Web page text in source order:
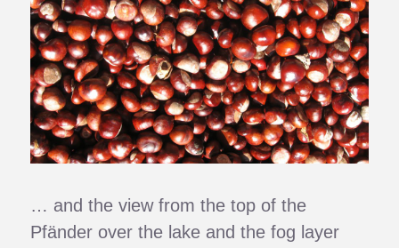
… and the view from the top of the
Pfänder over the lake and the fog layer